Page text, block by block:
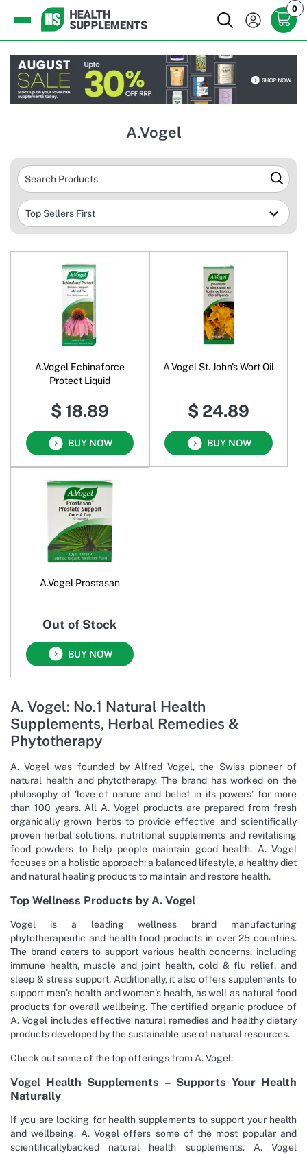
0
A.Vogel
A.Vogel Echinaforce
Protect Liquid
$ 18.89
BUY NOW
A.Vogel St. John's Wort Oil
$ 24.89
BUY NOW
A.Vogel Prostasan
Out of Stock
BUY NOW
A. Vogel: No.1 Natural Health
Supplements, Herbal Remedies &
Phytotherapy
A. Vogel was founded by Alfred Vogel, the Swiss pioneer of
natural health and phytotherapy. The brand has worked on the
philosophy of ‘love of nature and belief in its powers’ for more
than 100 years. All A. Vogel products are prepared from fresh
organically grown herbs to provide effective and scientifically
proven herbal solutions, nutritional supplements and revitalising
food powders to help people maintain good health. A. Vogel
focuses on a holistic approach: a balanced lifestyle, a healthy diet
and natural healing products to maintain and restore health.
Top Wellness Products by A. Vogel
Vogel is a leading wellness brand manufacturing
phytotherapeutic and health food products in over 25 countries.
The brand caters to support various health concerns, including
immune health, muscle and joint health, cold & flu relief, and
sleep & stress support. Additionally, it also offers supplements to
support men’s health and women’s health, as well as natural food
products for overall wellbeing. The certified organic produce of
A. Vogel includes effective natural remedies and healthy dietary
products developed by the sustainable use of natural resources.
Check out some of the top offerings from A. Vogel:
Vogel Health Supplements – Supports Your Health
Naturally
If you are looking for health supplements to support your health
and wellbeing, A. Vogel offers some of the most popular and
scientificallybacked natural health supplements. A. Vogel